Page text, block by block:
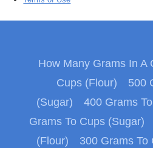
How Many Grams In A
Cups (Flour)
500
(Sugar)
400 Grams
Grams To Cups (Sugar)
(Flour)
300 Grams To